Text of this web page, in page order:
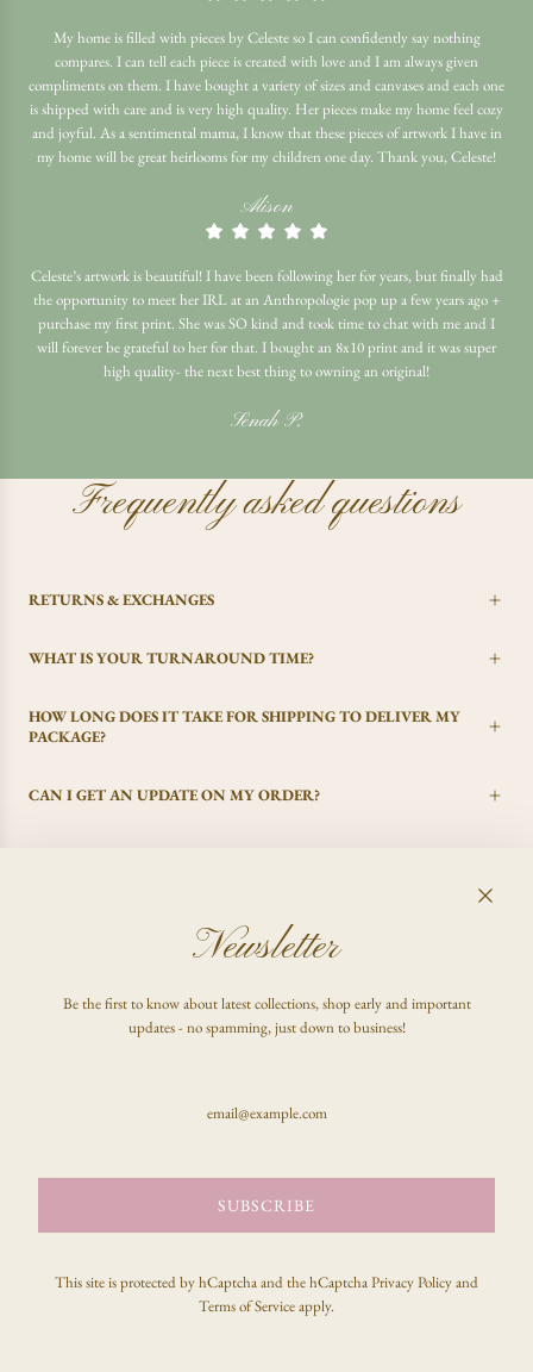
My home is filled with pieces by Celeste so I can confidently say nothing
compares. I can tell each piece is created with love and I am always given
compliments on them. I have bought a variety of sizes and canvases and each one
is shipped with care and is very high quality. Her pieces make my home feel cozy
and joyful. As a sentimental mama, I know that these pieces of artwork I have in
my home will be great heirlooms for my children one day. Thank you, Celeste!
Alison
Celeste’s artwork is beautiful! I have been following her for years, but finally had
the opportunity to meet her IRL at an Anthropologie pop up a few years ago +
purchase my first print. She was SO kind and took time to chat with me and I
will forever be grateful to her for that. I bought an 8x10 print and it was super
high quality- the next best thing to owning an original!
Senah P.
Frequently asked questions
RETURNS & EXCHANGES
WHAT IS YOUR TURNAROUND TIME?
HOW LONG DOES IT TAKE FOR SHIPPING TO DELIVER MY
PACKAGE?
CAN I GET AN UPDATE ON MY ORDER?
FAQ
Inquire
Stay updated & be the first to know!
Newsletter
Be the first to know about latest collections, shop early and important
updates - no spamming, just down to business!
SUBSCRIBE
This site is protected by hCaptcha and the hCaptchaPrivacy Policyand
Terms of Serviceapply.